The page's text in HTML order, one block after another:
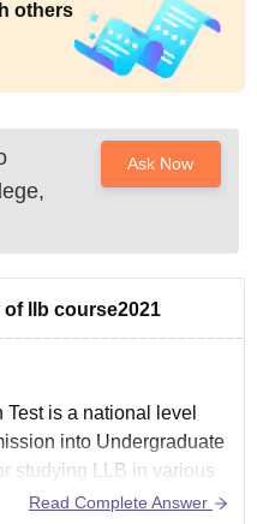
others
Ask Now
llb course2021
is a national level
into Undergraduate
studying LLB in various
Read Complete Answer